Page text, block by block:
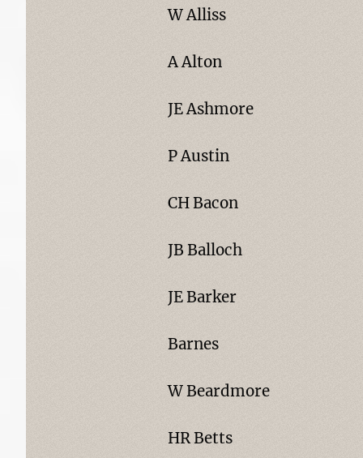
W Alliss
A Alton
JE Ashmore
P Austin
CH Bacon
JB Balloch
JE Barker
Barnes
W Beardmore
HR Betts